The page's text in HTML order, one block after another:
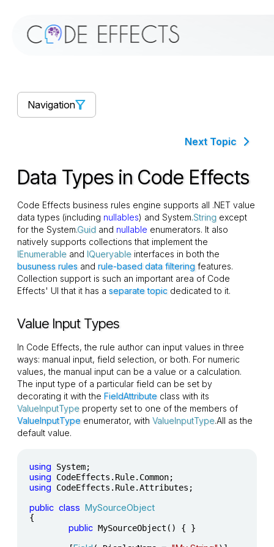
Navigation
Next Topic
Data Types in Code Effects
Code Effects business rules engine supports all .NET value
data types (including nullables) and System.String except
for the System.Guid and nullable enumerators. It also
natively supports collections that implement the
IEnumerable and IQueryable interfaces in both the
busuness rules andrule-based data filtering features.
Collection support is such an important area of Code
Effects' UI that it has aseparate topic dedicated to it.
Value Input Types
In Code Effects, the rule author can input values in three
ways: manual input, field selection, or both. For numeric
values, the manual input can be a value or a calculation.
The input type of a particular field can be set by
decorating it with theFieldAttribute class with its
ValueInputType property set to one of the members of
ValueInputType enumerator, withValueInputType.All as the
default value.
using
using
using CodeEffects.Rule.Attributes;
public class MySourceObject
{
public MySourceObject() { }